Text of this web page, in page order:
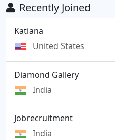
Recently Joined
Katiana
United States
Diamond Gallery
India
Jobrecruitment
India